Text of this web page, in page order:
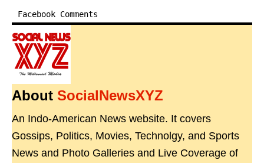
Facebook Comments
About SocialNewsXYZ
An Indo-American News website. It covers
Gossips, Politics, Movies, Technolgy, and Sports
News and Photo Galleries and Live Coverage of